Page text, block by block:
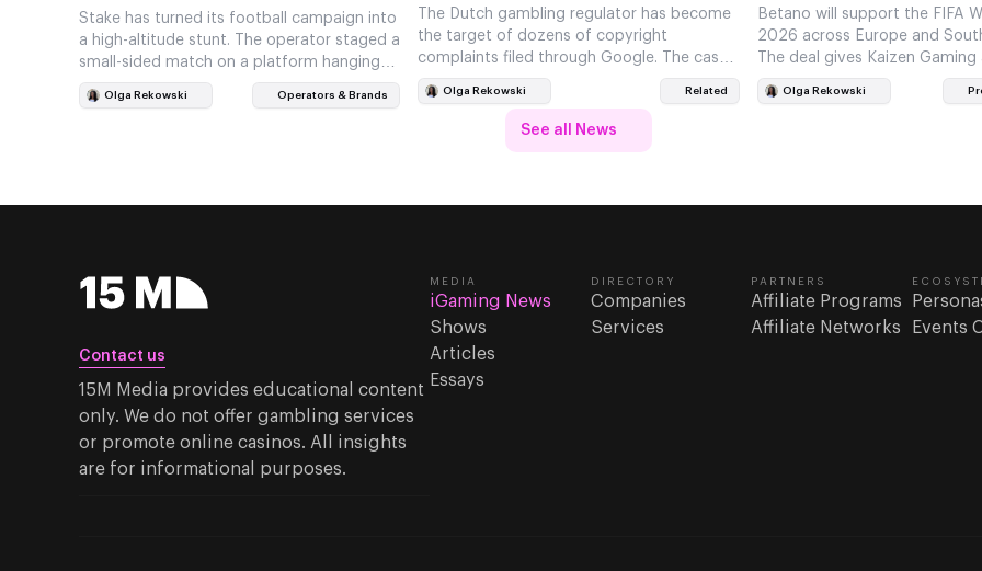
Stake has turned its football campaign into
a high-altitude stunt. The operator staged a
small-sided match on a platform hanging
under a hot air…
Olga Rekowski Operators & Brands
The Dutch gambling regulator has become
the target of dozens of copyright
complaints filed through Google. The case
points to a wider fight over…
Olga Rekowski Related
Betano will support the FIFA
2026 across Europe and
The deal gives Kaizen
major football property
Olga Rekowski
See all News
Contact us
15M Media provides educational content
only. We do not offer gambling services
or promote online casinos. All insights
are for informational purposes.
MEDIA
iGaming News
Shows
Articles
Essays
DIRECTORY
Companies
Services
PARTNERS
Affiliate Programs
Affiliate Networks
Events